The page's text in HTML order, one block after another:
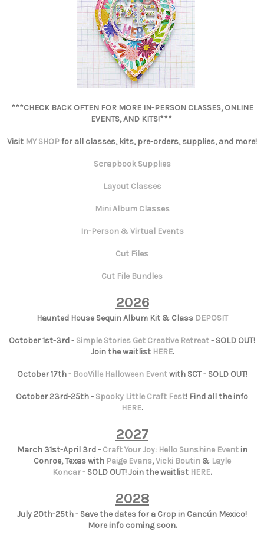
***CHECK BACK OFTEN FOR MORE IN-PERSON CLASSES, ONLINE
EVENTS, AND KITS!***
Visit MY SHOPfor all classes, kits, pre-orders, supplies, and more!
Scrapbook Supplies
Layout Classes
Mini Album Classes
In-Person & Virtual Events
Cut Files
Cut File Bundles
2026
Haunted House Sequin Album Kit & Class DEPOSIT
October 1st-3rd - Simple Stories Get Creative Retreat- SOLD OUT!
Join the waitlist HERE.
October 17th - BooVille Halloween Eventwith SCT - SOLD OUT!
October 23rd-25th - Spooky Little Craft Fest! Find all the info
HERE.
2027
March 31st-April 3rd - Craft Your Joy: Hello Sunshine Eventin
Conroe, Texas with Paige Evans,Vicki Boutin& Layle
Koncar- SOLD OUT! Join the waitlist HERE.
2028
July 20th-25th - Save the dates for a Crop in Cancún Mexico!
More info coming soon.